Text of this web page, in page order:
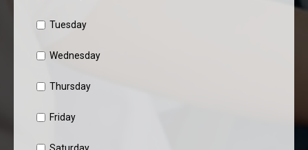
Tuesday
Wednesday
Thursday
Friday